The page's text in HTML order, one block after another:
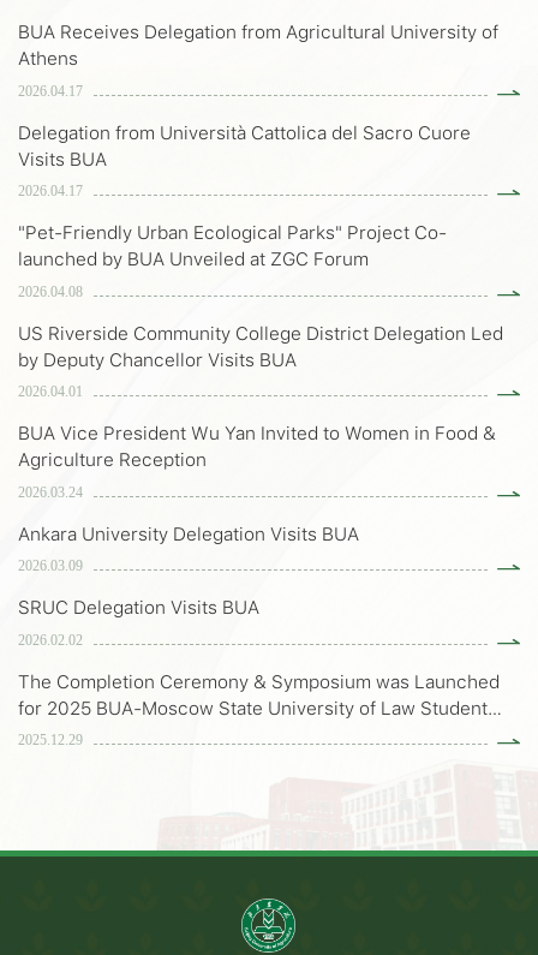
BUA Receives Delegation from Agricultural University of
Athens
2026.04.17
Delegation from Università Cattolica del Sacro Cuore
Visits BUA
2026.04.17
"Pet-Friendly Urban Ecological Parks" Project Co-
launched by BUA Unveiled at ZGC Forum
2026.04.08
US Riverside Community College District Delegation Led
by Deputy Chancellor Visits BUA
2026.04.01
BUA Vice President Wu Yan Invited to Women in Food &
Agriculture Reception
2026.03.24
Ankara University Delegation Visits BUA
2026.03.09
SRUC Delegation Visits BUA
2026.02.02
The Completion Ceremony & Symposium was Launched
for 2025 BUA-Moscow State University of Law Student
Exchange Program
2025.12.29